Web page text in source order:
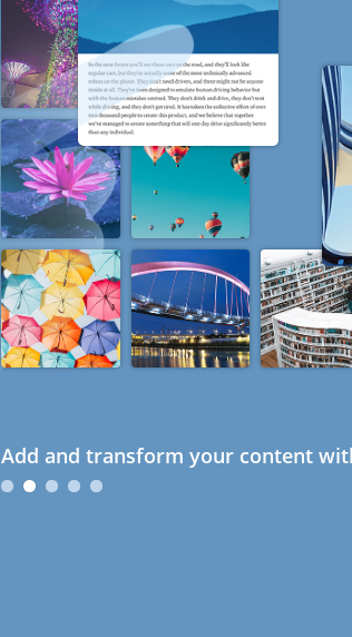
Add and transform your content